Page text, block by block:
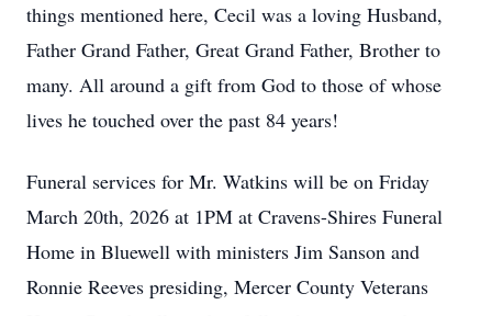
things mentioned here, Cecil was a loving Husband,
Father Grand Father, Great Grand Father, Brother to
many. All around a gift from God to those of whose
lives he touched over the past 84 years!
Funeral services for Mr. Watkins will be on Friday
March 20th, 2026 at 1PM at Cravens-Shires Funeral
Home in Bluewell with ministers Jim Sanson and
Ronnie Reeves presiding, Mercer County Veterans